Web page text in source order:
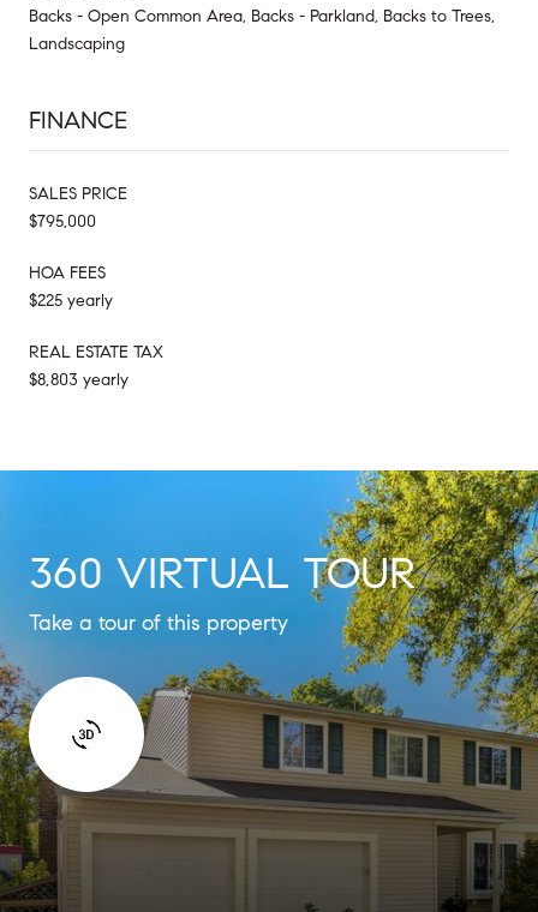
Backs - Open Common Area, Backs - Parkland, Backs to Trees,
Landscaping
FINANCE
SALES PRICE
$795,000
HOA FEES
$225 yearly
REAL ESTATE TAX
$8,803 yearly
360 VIRTUAL TOUR
Take a tour of this property